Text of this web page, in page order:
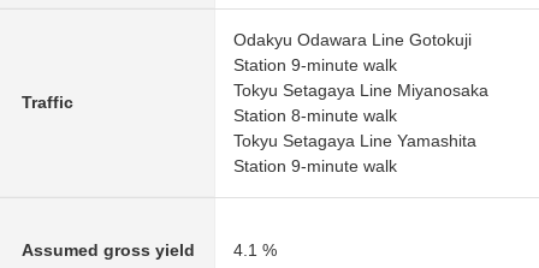
Traffic
Odakyu Odawara Line Gotokuji
Station 9-minute walk
Tokyu Setagaya Line Miyanosaka
Station 8-minute walk
Tokyu Setagaya Line Yamashita
Station 9-minute walk
Assumed gross yield 4.1 %